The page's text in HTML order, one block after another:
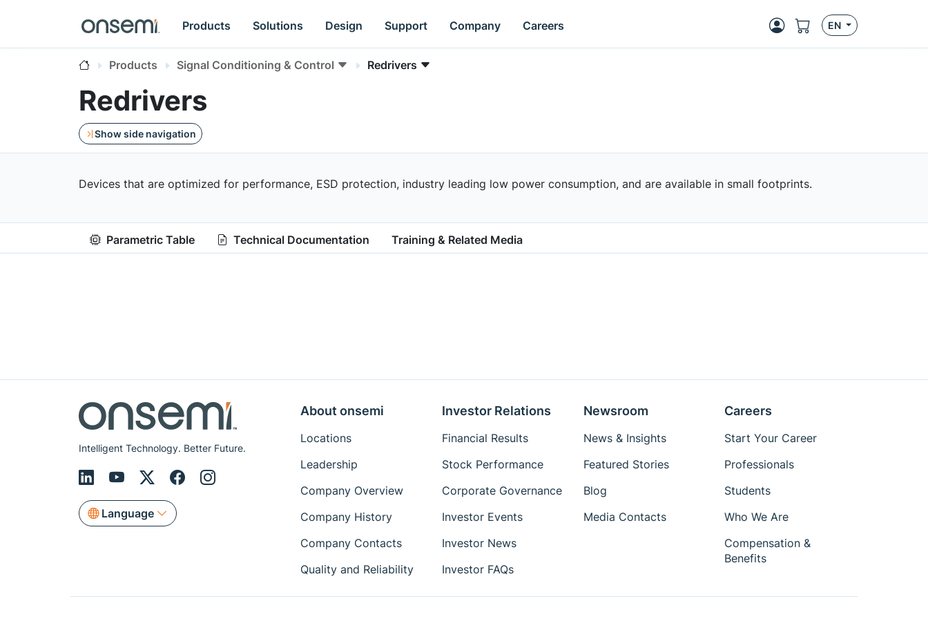
Products Solutions Design Support Company Careers EN
Products Signal Conditioning & Control Redrivers
Redrivers
Show side navigation
Devices that are optimized for performance, ESD protection, industry leading low power consumption, and are available in small footprints.
Parametric Table Technical Documentation Training & Related Media
Intelligent Technology. Better Future.
Language
About onsemi
Locations
Leadership
Company Overview
Company History
Company Contacts
Quality and Reliability
Investor Relations
Financial Results
Stock Performance
Corporate Governance
Investor Events
Investor News
Investor FAQs
Newsroom
News & Insights
Featured Stories
Blog
Media Contacts
Careers
Start Your Career
Professionals
Students
Who We Are
Compensation &
Benefits